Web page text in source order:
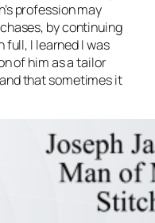
profession may
by continuing
full, I learned I was
of him as a tailor
that sometimes it